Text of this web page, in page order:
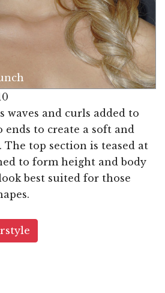
waves and curls added to
to create a soft and
The top section is teased at
to form height and body
best suited for those